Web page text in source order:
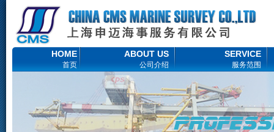
HOME
首页
ABOUT US
公司介绍
SERVICE
服务范围